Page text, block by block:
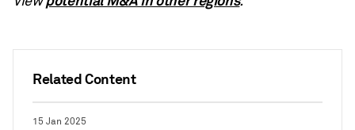
Related Content
15 Jan 2025